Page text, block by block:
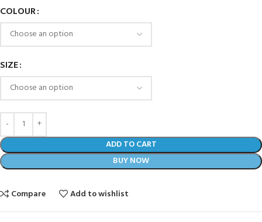
COLOUR
SIZE
ADD TO CART
BUY NOW
Compare Add to wishlist